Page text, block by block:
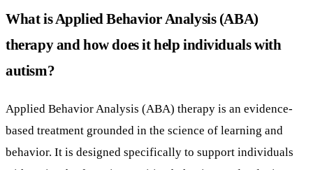
What is Applied Behavior Analysis (ABA)
therapy and how does it help individuals with
autism?
Applied Behavior Analysis (ABA) therapy is an evidence-
based treatment grounded in the science of learning and
behavior. It is designed specifically to support individuals